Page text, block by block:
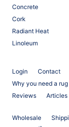
Concrete
Cork
Radiant Heat
Linoleum
Login Contact
Why you need a
Reviews
Articles
Wholesale